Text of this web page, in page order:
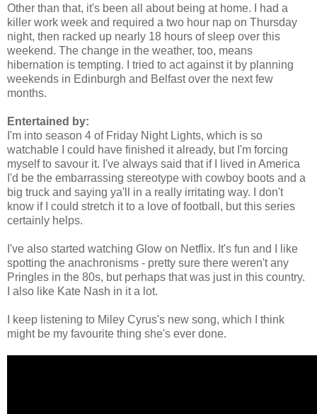
Other than that, it's been all about being at home. I had a
killer work week and required a two hour nap on Thursday
night, then racked up nearly 18 hours of sleep over this
weekend. The change in the weather, too, means
hibernation is tempting. I tried to act against it by planning
weekends in Edinburgh and Belfast over the next few
months.
Entertained by:
I'm into season 4 of Friday Night Lights, which is so
watchable I could have finished it already, but I'm forcing
myself to savour it. I've always said that if I lived in America
I'd be the embarrassing stereotype with cowboy boots and a
big truck and saying ya'll in a really irritating way. I don't
know if I could stretch it to a love of football, but this series
certainly helps.
I've also started watching Glow on Netflix. It's fun and I like
spotting the anachronisms - pretty sure there weren't any
Pringles in the 80s, but perhaps that was just in this country.
I also like Kate Nash in it a lot.
I keep listening to Miley Cyrus's new song, which I think
might be my favourite thing she's ever done.